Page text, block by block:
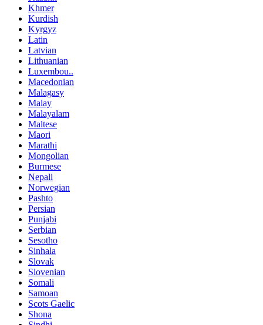
Khmer
Kurdish
Kyrgyz
Latin
Latvian
Lithuanian
Luxembou..
Macedonian
Malagasy
Malay
Malayalam
Maltese
Maori
Marathi
Mongolian
Burmese
Nepali
Norwegian
Pashto
Persian
Punjabi
Serbian
Sesotho
Sinhala
Slovak
Slovenian
Somali
Samoan
Scots Gaelic
Shona